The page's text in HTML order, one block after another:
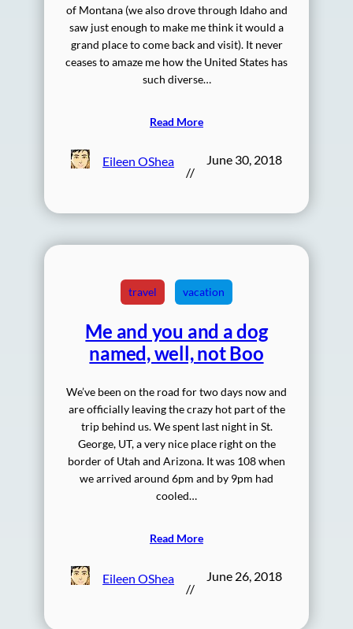
of Montana (we also drove through Idaho and
saw just enough to make me think it would a
grand place to come back and visit). It never
ceases to amaze me how the United States has
such diverse…
Read More
Eileen OShea
//
June 30, 2018
travel vacation
Me and you and a dog
named, well, not Boo
We’ve been on the road for two days now and
are officially leaving the crazy hot part of the
trip behind us. We spent last night in St.
George, UT, a very nice place right on the
border of Utah and Arizona. It was 108 when
we arrived around 6pm and by 9pm had
cooled…
Read More
Eileen OShea
//
June 26, 2018